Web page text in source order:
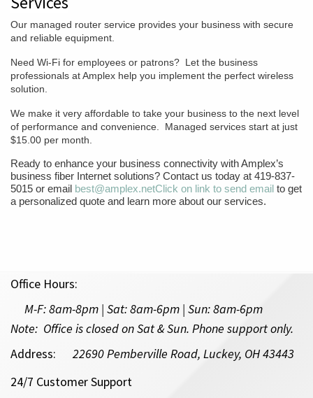
Our managed router service provides your business with secure
and reliable equipment.
Need Wi-Fi for employees or patrons? Let the business
professionals at Amplex help you implement the perfect wireless
solution.
We make it very affordable to take your business to the next level
of performance and convenience. Managed services start at just
$15.00 per month.
Ready to enhance your business connectivity with Amplex’s
business fiber Internet solutions? Contact us today at 419-837-
5015 or email best@amplex.netClick on link to send email to get
a personalized quote and learn more about our services.
Office Hours:
M-F:8am-8pm | Sat: 8am-6pm | Sun: 8am-6pm
Note: Office is closed on Sat & Sun. Phone support only.
Address:
22690 Pemberville Road, Luckey, OH 43443
24/7 Customer Support